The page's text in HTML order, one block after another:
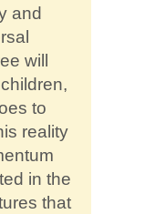
and
will
to
reality
in the
that